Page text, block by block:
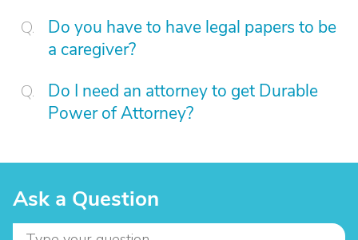
Do you have to have legal papers to be
a caregiver?
Do I need an attorney to get Durable
Power of Attorney?
Ask a Question